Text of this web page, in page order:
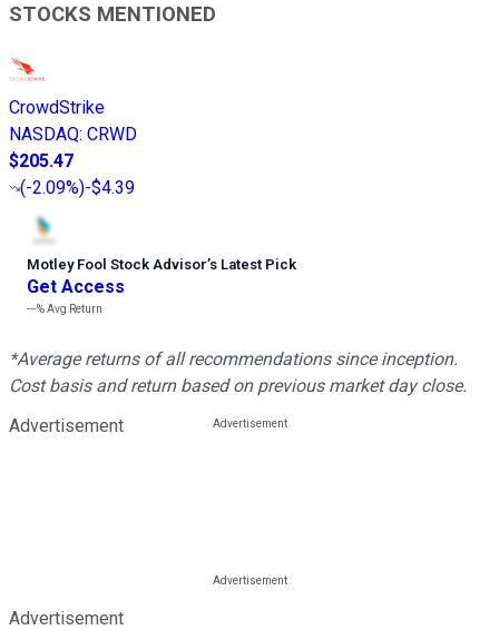
STOCKS MENTIONED
CrowdStrike
NASDAQ: CRWD
$205.47
(-2.09%)-$4.39
Motley Fool Stock Advisor’s Latest Pick
Get Access
---%Avg Return
*Average returns of all recommendations since inception.
Cost basis and return based on previous market day close.
Advertisement
Advertisement